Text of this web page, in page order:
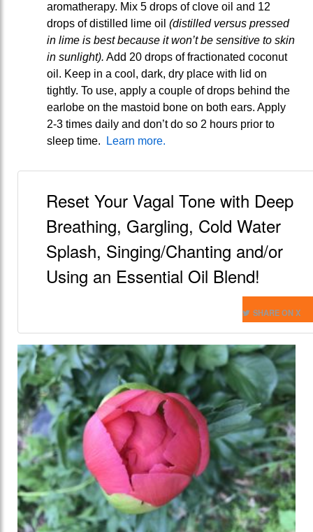
aromatherapy. Mix 5 drops of clove oil and 12
drops of distilled lime oil (distilled versus pressed
in lime is best because it won’t be sensitive to skin
in sunlight). Add 20 drops of fractionated coconut
oil. Keep in a cool, dark, dry place with lid on
tightly. To use, apply a couple of drops behind the
earlobe on the mastoid bone on both ears. Apply
2-3 times daily and don’t do so 2 hours prior to
sleep time.
Learn more.
Reset Your Vagal Tone with Deep
Breathing, Gargling, Cold Water
Splash, Singing/Chanting and/or
Using an Essential Oil Blend!
SHARE ON X